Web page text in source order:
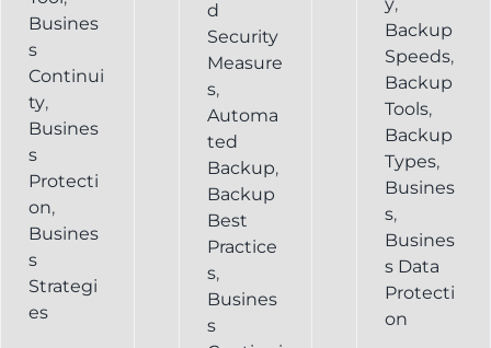
Busines
s
Continui
ty,
Busines
s
Protecti
on,
Busines
s
Strategi
es
d
Security
Measure
s,
Automa
ted
Backup,
Backup
Best
Practice
s,
Busines
s
Backup
Speeds,
Backup
Tools,
Backup
Types,
Busines
s,
Busines
s Data
Protecti
on